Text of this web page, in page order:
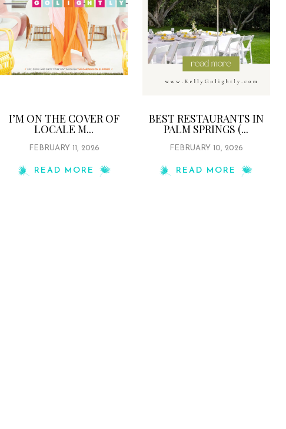
I’M ON THE COVER OF
LOCALE M...
FEBRUARY 11, 2026
READ MORE
BEST RESTAURANTS IN
PALM SPRINGS (...
FEBRUARY 10, 2026
READ MORE